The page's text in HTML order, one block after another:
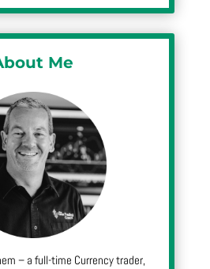
Me
– a full-time Currency trader,